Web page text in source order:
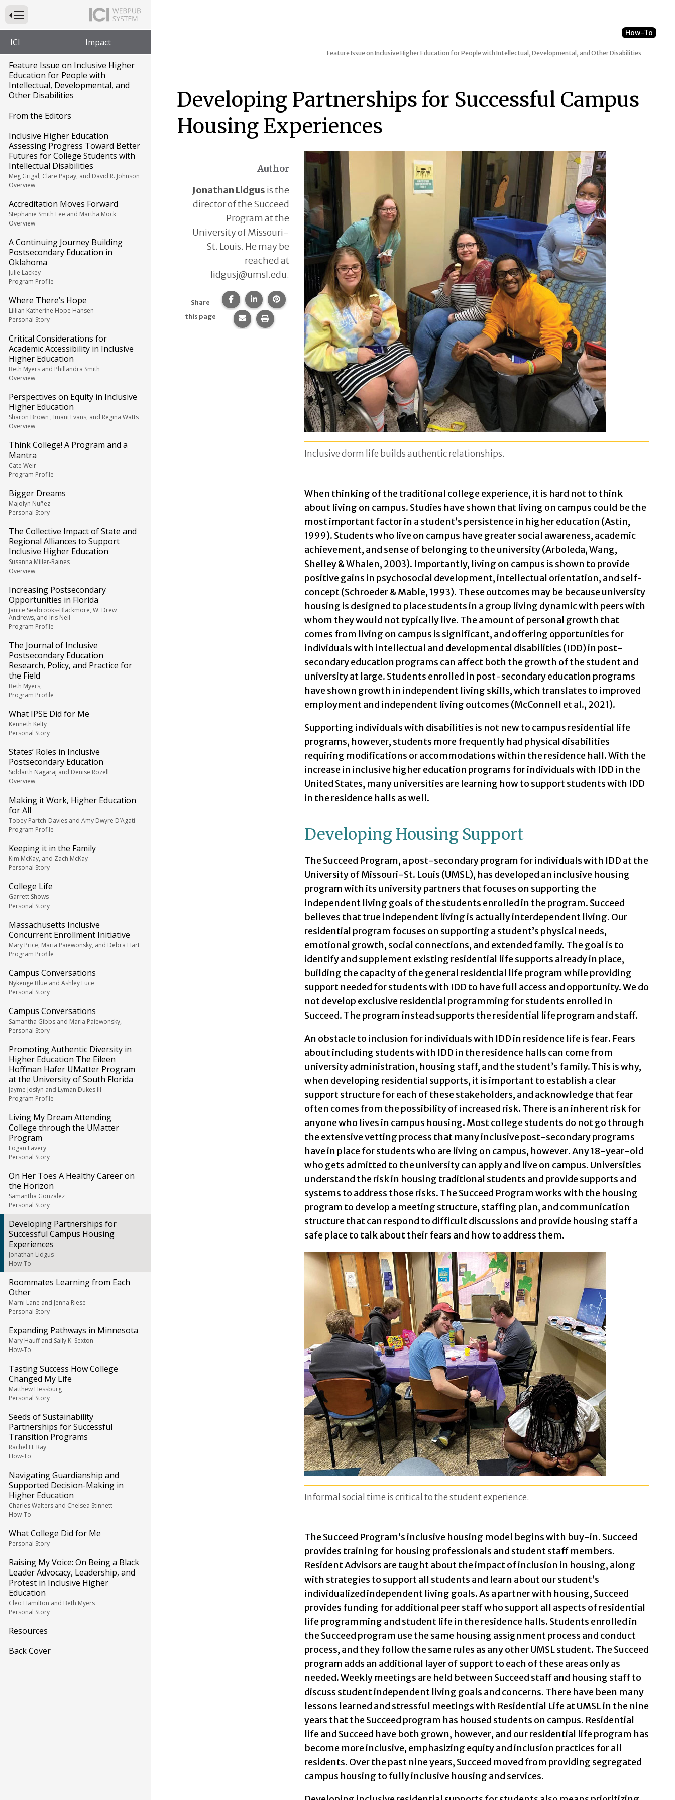
Press to Toggle Website Primary Navigation
ICI Impact
Feature Issue on Inclusive Higher
Education for People with
Intellectual, Developmental, and
Other Disabilities
From the Editors
Inclusive Higher Education
Assessing Progress Toward Better
Futures for College Students with
Intellectual Disabilities
Meg Grigal, Clare Papay, and David R. Johnson
Overview
Accreditation Moves Forward
Stephanie Smith Lee and Martha Mock
Overview
A Continuing Journey Building
Postsecondary Education in
Oklahoma
Julie Lackey
Program Profile
Where There’s Hope
Lillian Katherine Hope Hansen
Personal Story
Critical Considerations for
Academic Accessibility in Inclusive
Higher Education
Beth Myers and Phillandra Smith
Overview
Perspectives on Equity in Inclusive
Higher Education
Sharon Brown , Imani Evans, and Regina Watts
Overview
Think College! A Program and a
Mantra
Cate Weir
Program Profile
Bigger Dreams
Majolyn Nuñez
Personal Story
The Collective Impact of State and
Regional Alliances to Support
Inclusive Higher Education
Susanna Miller-Raines
Overview
Increasing Postsecondary
Opportunities in Florida
Janice Seabrooks-Blackmore, W. Drew
Andrews, and Iris Neil
Program Profile
The Journal of Inclusive
Postsecondary Education
Research, Policy, and Practice for
the Field
Beth Myers,
Program Profile
What IPSE Did for Me
Kenneth Kelty
Personal Story
States’ Roles in Inclusive
Postsecondary Education
Siddarth Nagaraj and Denise Rozell
Overview
Making it Work, Higher Education
for All
Tobey Partch-Davies and Amy Dwyre D’Agati
Program Profile
Keeping it in the Family
Kim McKay, and Zach McKay
Personal Story
College Life
Garrett Shows
Personal Story
Massachusetts Inclusive
Concurrent Enrollment Initiative
Mary Price, Maria Paiewonsky, and Debra Hart
Program Profile
Campus Conversations
Nykenge Blue and Ashley Luce
Personal Story
Campus Conversations
Samantha Gibbs and Maria Paiewonsky,
Personal Story
Promoting Authentic Diversity in
Higher Education The Eileen
Hoffman Hafer UMatter Program
at the University of South Florida
Jayme Joslyn and Lyman Dukes III
Program Profile
Living My Dream Attending
College through the UMatter
Program
Logan Lavery
Personal Story
On Her Toes A Healthy Career on
the Horizon
Samantha Gonzalez
Personal Story
Developing Partnerships for
Successful Campus Housing
Experiences
Jonathan Lidgus
How-To
Roommates Learning from Each
Other
Marni Lane and Jenna Riese
Personal Story
Expanding Pathways in Minnesota
Mary Hauff and Sally K. Sexton
How-To
Tasting Success How College
Changed My Life
Matthew Hessburg
Personal Story
Seeds of Sustainability
Partnerships for Successful
Transition Programs
Rachel H. Ray
How-To
Navigating Guardianship and
Supported Decision-Making in
Higher Education
Charles Walters and Chelsea Stinnett
How-To
What College Did for Me
Personal Story
Raising My Voice: On Being a Black
Leader Advocacy, Leadership, and
Protest in Inclusive Higher
Education
Cleo Hamilton and Beth Myers
Personal Story
Resources
Back Cover
How-To
Feature Issue on Inclusive Higher Education for People with Intellectual, Developmental, and Other Disabilities
Developing Partnerships for Successful Campus
Housing Experiences
Author
Jonathan Lidgus is the
director of the Succeed
Program at the
University of Missouri-
St. Louis. He may be
reached at
lidgusj@umsl.edu.
Share
this page
Share this page on Facebook.
Share this page on LinkedIn.
Share this page on Pinterest.
Share this page via email.
Print this page.
Inclusive dorm life builds authentic relationships.
When thinking of the traditional college experience, it is hard not to think
about living on campus. Studies have shown that living on campus could be the
most important factor in a student’s persistence in higher education (Astin,
1999). Students who live on campus have greater social awareness, academic
achievement, and sense of belonging to the university (Arboleda, Wang,
Shelley & Whalen, 2003). Importantly, living on campus is shown to provide
positive gains in psychosocial development, intellectual orientation, and self-
concept (Schroeder & Mable, 1993). These outcomes may be because university
housing is designed to place students in a group living dynamic with peers with
whom they would not typically live. The amount of personal growth that
comes from living on campus is significant, and offering opportunities for
individuals with intellectual and developmental disabilities (IDD) in post-
secondary education programs can affect both the growth of the student and
university at large. Students enrolled in post-secondary education programs
have shown growth in independent living skills, which translates to improved
employment and independent living outcomes (McConnell et al., 2021).
Supporting individuals with disabilities is not new to campus residential life
programs, however, students more frequently had physical disabilities
requiring modifications or accommodations within the residence hall. With the
increase in inclusive higher education programs for individuals with IDD in the
United States, many universities are learning how to support students with IDD
in the residence halls as well.
Developing Housing Support
The Succeed Program, a post-secondary program for individuals with IDD at the
University of Missouri-St. Louis (UMSL), has developed an inclusive housing
program with its university partners that focuses on supporting the
independent living goals of the students enrolled in the program. Succeed
believes that true independent living is actually interdependent living. Our
residential program focuses on supporting a student’s physical needs,
emotional growth, social connections, and extended family. The goal is to
identify and supplement existing residential life supports already in place,
building the capacity of the general residential life program while providing
support needed for students with IDD to have full access and opportunity. We do
not develop exclusive residential programming for students enrolled in
Succeed. The program instead supports the residential life program and staff.
An obstacle to inclusion for individuals with IDD in residence life is fear. Fears
about including students with IDD in the residence halls can come from
university administration, housing staff, and the student’s family. This is why,
when developing residential supports, it is important to establish a clear
support structure for each of these stakeholders, and acknowledge that fear
often comes from the possibility of increased risk. There is an inherent risk for
anyone who lives in campus housing. Most college students do not go through
the extensive vetting process that many inclusive post-secondary programs
have in place for students who are living on campus, however. Any 18-year-old
who gets admitted to the university can apply and live on campus. Universities
understand the risk in housing traditional students and provide supports and
systems to address those risks. The Succeed Program works with the housing
program to develop a meeting structure, staffing plan, and communication
structure that can respond to difficult discussions and provide housing staff a
safe place to talk about their fears and how to address them.
Informal social time is critical to the student experience.
The Succeed Program’s inclusive housing model begins with buy-in. Succeed
provides training for housing professionals and student staff members.
Resident Advisors are taught about the impact of inclusion in housing, along
with strategies to support all students and learn about our student’s
individualized independent living goals. As a partner with housing, Succeed
provides funding for additional peer staff who support all aspects of residential
life programming and student life in the residence halls. Students enrolled in
the Succeed program use the same housing assignment process and conduct
process, and they follow the same rules as any other UMSL student. The Succeed
program adds an additional layer of support to each of these areas only as
needed. Weekly meetings are held between Succeed staff and housing staff to
discuss student independent living goals and concerns. There have been many
lessons learned and stressful meetings with Residential Life at UMSL in the nine
years that the Succeed program has housed students on campus. Residential
life and Succeed have both grown, however, and our residential life program has
become more inclusive, emphasizing equity and inclusion practices for all
residents. Over the past nine years, Succeed moved from providing segregated
campus housing to fully inclusive housing and services.